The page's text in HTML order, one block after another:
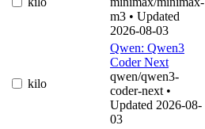
m3 • Updated
2026-08-03
kilo
Qwen: Qwen3
Coder Next
qwen/qwen3-
coder-next •
Updated 2026-08-
03